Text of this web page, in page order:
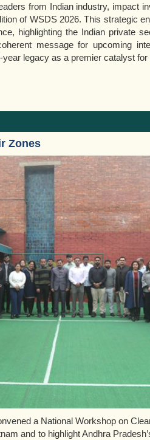
from Indian industry, impact
of WSDS 2026. This strategic
highlighting the Indian private
message for upcoming
legacy as a premier catalyst
Zones
a National Workshop on
and to highlight Andhra